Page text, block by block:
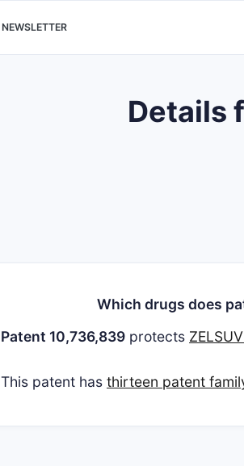
NEWSLETTER
Details
Which drugs does
Patent 10,736,839 protects
This patent has thirteen patent